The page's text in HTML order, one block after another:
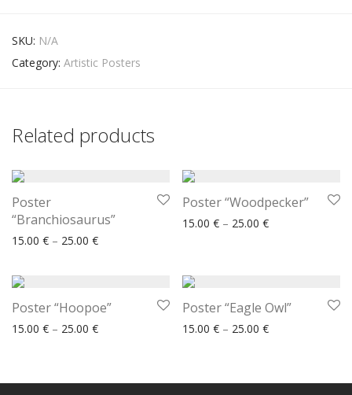
SKU: N/A
Category: Artistic Posters
Related products
Poster
“Branchiosaurus”
15.00 € – 25.00 €Price range: 15.00 € through 25.00 €
Poster “Woodpecker”
15.00 € – 25.00 €Price range:
Poster “Hoopoe”
15.00 € – 25.00 €Price range: 15.00 € through 25.00 €
Poster “Eagle Owl”
15.00 € – 25.00 €Price range: